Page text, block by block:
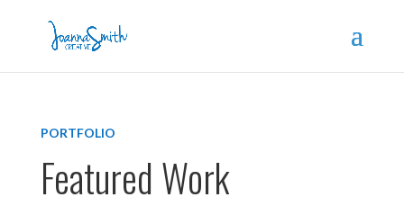
PORTFOLIO
Featured Work